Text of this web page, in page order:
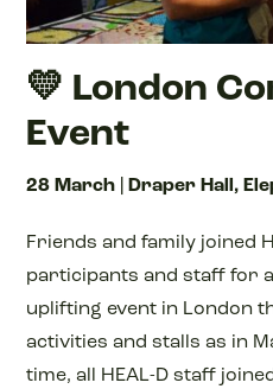
💛 London
Event
28 March | Draper Hall,
Friends and family joined
participants and staff for
uplifting event in London
activities and stalls as in
time, all HEAL-D staff